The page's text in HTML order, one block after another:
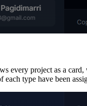
every project as a
each type have been